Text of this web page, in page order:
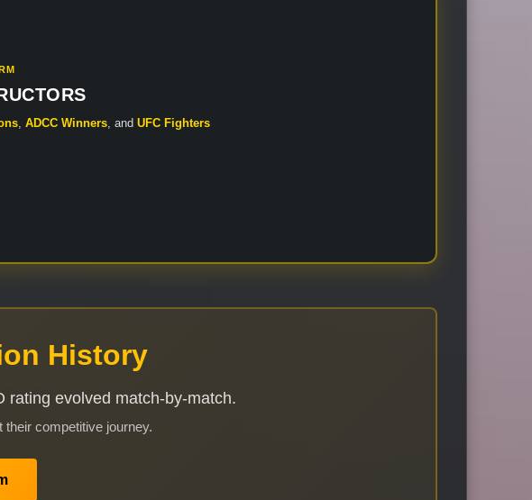
, ADCC Winners, and UFC Fighters
History
rating evolved match-by-match.
competitive journey.